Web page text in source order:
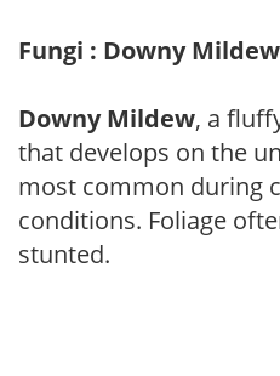
Fungi : Downy Mildew
Downy Mildew, a
that develops on the
most common during
conditions. Foliage
stunted.